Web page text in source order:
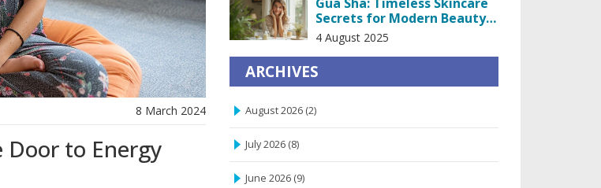
8 March 2024
to Energy
Secrets for Modern Beauty
Results
4 August 2025
ARCHIVES
August 2026 (2)
July 2026 (8)
June 2026 (9)